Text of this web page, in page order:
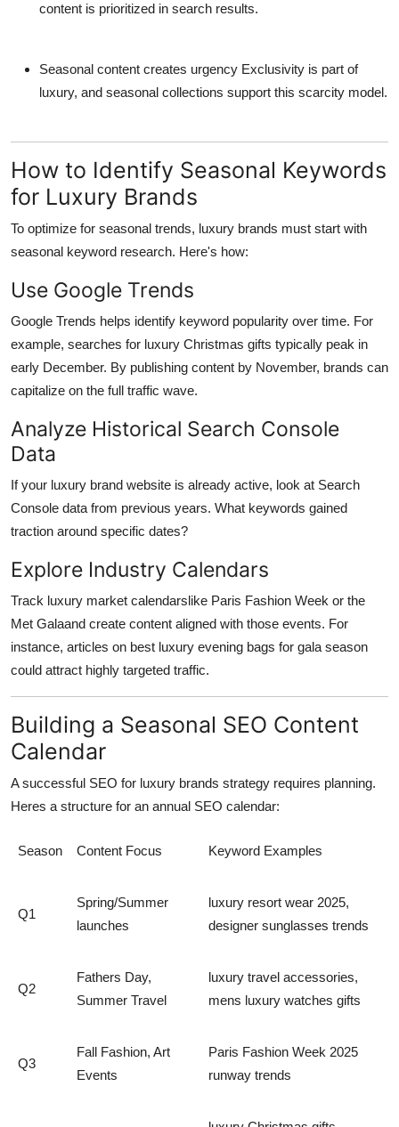
content is prioritized in search results.
Seasonal content creates urgency Exclusivity is part of
luxury, and seasonal collections support this scarcity model.
How to Identify Seasonal Keywords
for Luxury Brands
To optimize for seasonal trends, luxury brands must start with
seasonal keyword research. Here's how:
Use Google Trends
Google Trends helps identify keyword popularity over time. For
example, searches for luxury Christmas gifts typically peak in
early December. By publishing content by November, brands can
capitalize on the full traffic wave.
Analyze Historical Search Console
Data
If your luxury brand website is already active, look at Search
Console data from previous years. What keywords gained
traction around specific dates?
Explore Industry Calendars
Track luxury market calendarslike Paris Fashion Week or the
Met Galaand create content aligned with those events. For
instance, articles on best luxury evening bags for gala season
could attract highly targeted traffic.
Building a Seasonal SEO Content
Calendar
A successful SEO for luxury brands strategy requires planning.
Heres a structure for an annual SEO calendar:
Season Content Focus Keyword Examples
Q1
Spring/Summer
launches
luxury resort wear 2025,
designer sunglasses trends
Q2
Fathers Day,
Summer Travel
luxury travel accessories,
mens luxury watches gifts
Q3
Fall Fashion, Art
Events
Paris Fashion Week 2025
runway trends